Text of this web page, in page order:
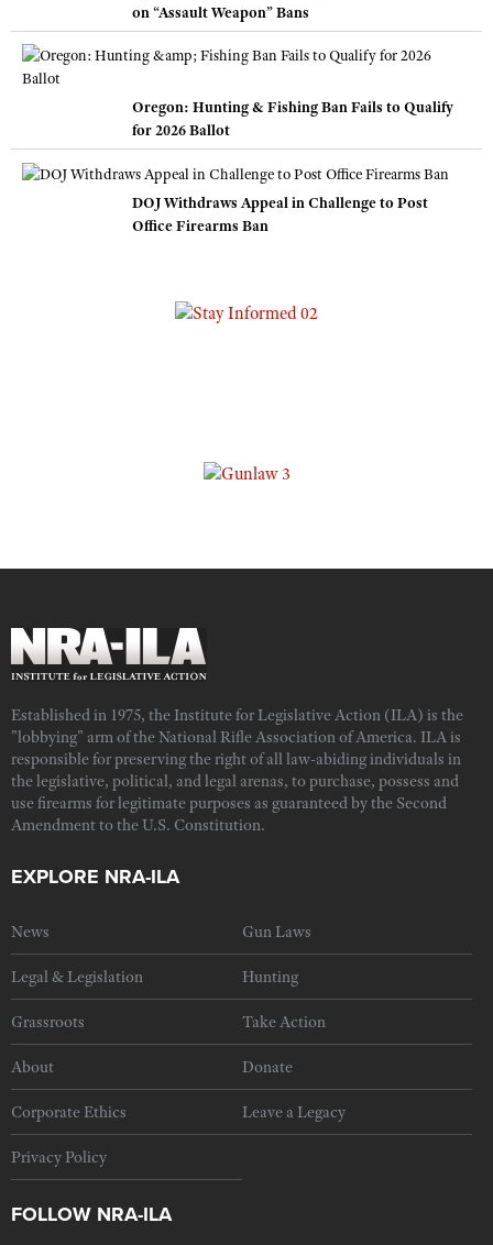
on “Assault Weapon” Bans
Oregon: Hunting & Fishing Ban Fails to Qualify
for 2026 Ballot
DOJ Withdraws Appeal in Challenge to Post
Office Firearms Ban
Established in 1975, the Institute for Legislative Action (ILA) is the
"lobbying" arm of the National Rifle Association of America. ILA is
responsible for preserving the right of all law-abiding individuals in
the legislative, political, and legal arenas, to purchase, possess and
use firearms for legitimate purposes as guaranteed by the Second
Amendment to the U.S. Constitution.
EXPLORE NRA-ILA
News Gun Laws
Legal & Legislation Hunting
Grassroots Take Action
About Donate
Corporate Ethics Leave a Legacy
Privacy Policy
FOLLOW NRA-ILA